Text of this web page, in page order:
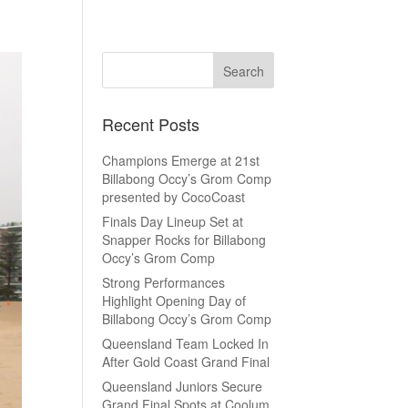
Recent Posts
Champions Emerge at 21st
Billabong Occy’s Grom Comp
presented by CocoCoast
Finals Day Lineup Set at
Snapper Rocks for Billabong
Occy’s Grom Comp
Strong Performances
Highlight Opening Day of
Billabong Occy’s Grom Comp
Queensland Team Locked In
After Gold Coast Grand Final
Queensland Juniors Secure
Grand Final Spots at Coolum